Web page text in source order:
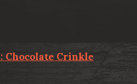
Chocolate Crinkle